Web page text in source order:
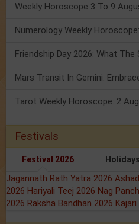
Numerology Weekly
Tarot Weekly Horoscope: 2
Festivals
Festival 2026
Jagannath Rath Yatra 2026
2026 Hariyali Teej 2026 Nag
2026 Raksha Bandhan 2026